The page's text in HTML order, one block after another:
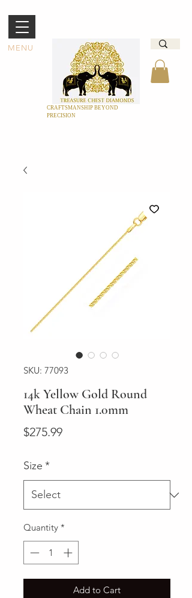
MENU
CRAFTSMANSHIP BEYOND
PRECISION
SKU: 77093
14k Yellow Gold Round
Wheat Chain 1.0mm
$275.99Price
Size *
Quantity *
Add to Cart